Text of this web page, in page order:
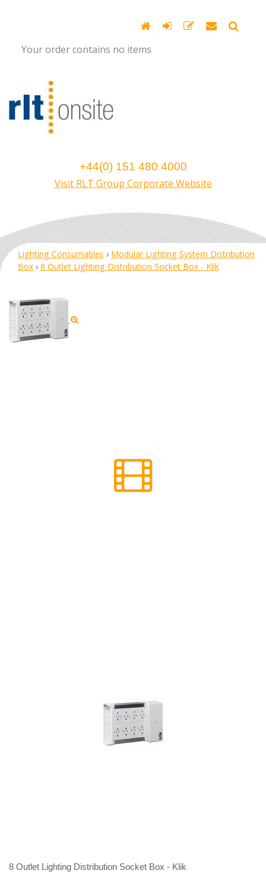
Your order contains no items
+44(0) 151 480 4000
Visit RLT Group Corporate Website
Lighting Consumables › Modular Lighting System Distribution
Box › 8 Outlet Lighting Distribution Socket Box - Klik
8 Outlet Lighting Distribution Socket Box - Klik